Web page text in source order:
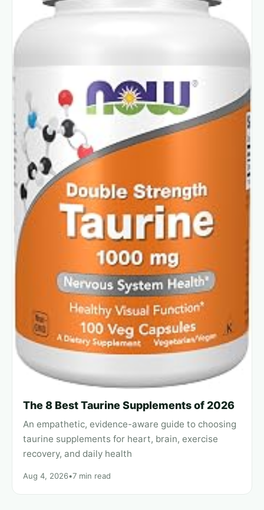
The 8 Best Taurine Supplements of 2026
An empathetic, evidence-aware guide to choosing
taurine supplements for heart, brain, exercise
recovery, and daily health
Aug 4, 2026•7 min read